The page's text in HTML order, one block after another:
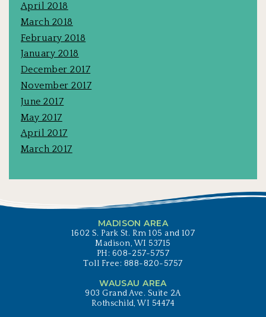
April 2018
March 2018
February 2018
January 2018
December 2017
November 2017
June 2017
May 2017
April 2017
March 2017
MADISON AREA
1602 S. Park St. Rm 105 and 107
Madison, WI 53715
PH: 608-257-5757
Toll Free: 888-820-5757
WAUSAU AREA
903 Grand Ave. Suite 2A
Rothschild, WI 54474